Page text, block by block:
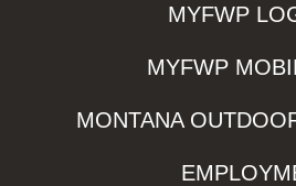
MYFWP
MYFWP
MONTANA